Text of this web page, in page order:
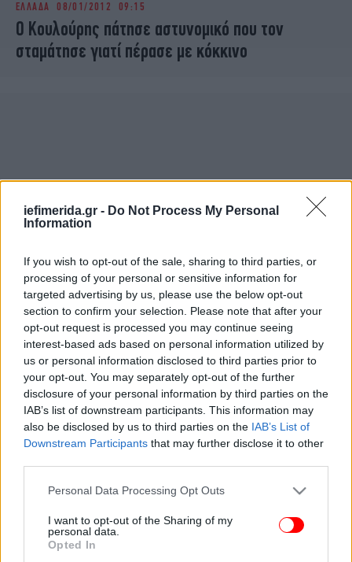
iefimerida.gr - Do Not Process My Personal
Information
If you wish to opt-out of the sale, sharing to third parties, or
processing of your personal or sensitive information for
targeted advertising by us, please use the below opt-out
section to confirm your selection. Please note that after your
opt-out request is processed you may continue seeing
interest-based ads based on personal information utilized by
us or personal information disclosed to third parties prior to
your opt-out. You may separately opt-out of the further
disclosure of your personal information by third parties on the
IAB’s list of downstream participants. This information may
also be disclosed by us to third parties on the IAB’s List of
Downstream Participants that may further disclose it to other
Please note that this website/app uses one or more Google
not limited to your visit or usage behaviour. You may click to
grant or deny consent to Google and its third-party tags to
use your data for below specified purposes in below Google
Personal Data Processing Opt Outs
I want to opt-out of the Sharing of my
personal data.
Opted In
iBOOKS
OSCARS
THE OCEAN
MEDIA
ELAMEFORA
ΕΛΛΑΔΑ 08/01/2012 09:15
Ο Κουλούρης πάτησε αστυνομικό που τον
σταμάτησε γιατί πέρασε με κόκκινο